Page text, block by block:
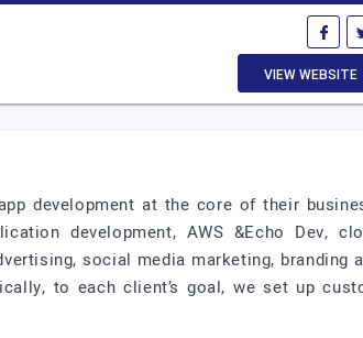
VIEW WEBSITE
development at the core of their
development, AWS &Echo Dev,
social media marketing, branding
to each client’s goal, we set up